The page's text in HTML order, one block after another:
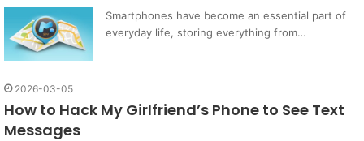
Smartphones have become an essential part of
everyday life, storing everything from…
2026-03-05
How to Hack My Girlfriend’s Phone to See Text
Messages